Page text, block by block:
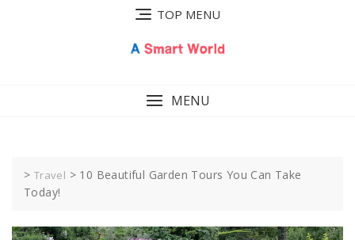
TOP MENU
MENU
> Travel > 10 Beautiful Garden Tours You Can Take
Today!